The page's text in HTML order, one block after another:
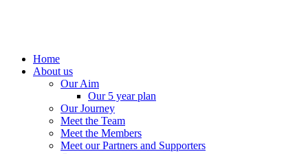
Home
About us
Our Aim
Our 5 year plan
Our Journey
Meet the Team
Meet the Members
Meet our Partners and Supporters